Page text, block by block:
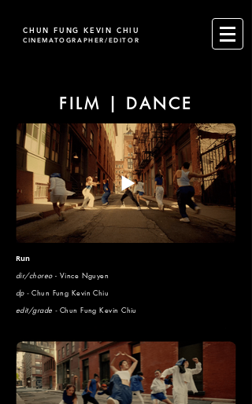
CHUN FUNG KEVIN CHIU
CINEMATOGRAPHER/EDITOR
FILM | DANCE
Run
dir/choreo- Vince Nguyen
dp -Chun Fung Kevin Chiu
edit/grade -Chun Fung Kevin Chiu